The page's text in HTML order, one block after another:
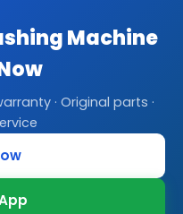
Machine
· Original parts ·